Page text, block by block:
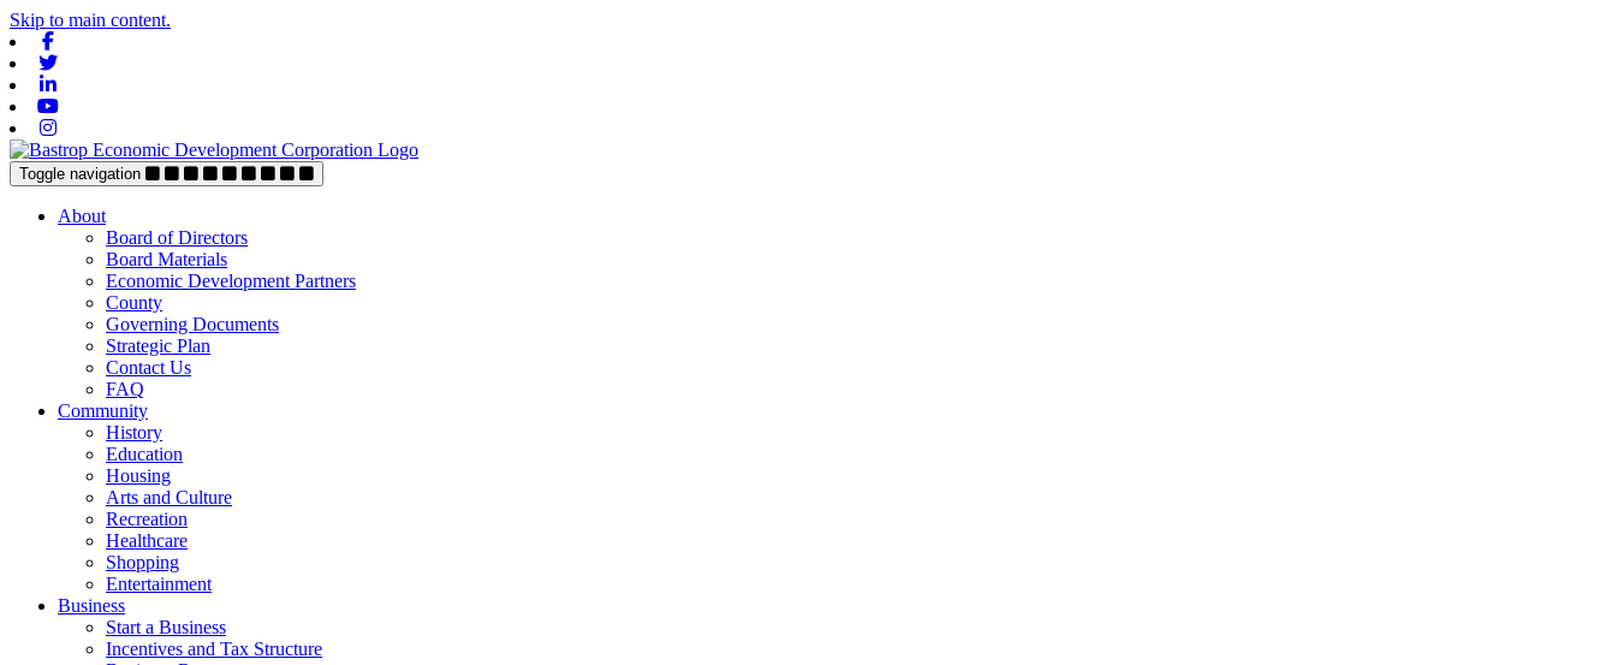
Skip to main content.
Toggle navigation
About
Board of Directors
Board Materials
Economic Development Partners
County
Governing Documents
Strategic Plan
Contact Us
FAQ
Community
History
Education
Housing
Arts and Culture
Recreation
Healthcare
Shopping
Entertainment
Business
Start a Business
Incentives and Tax Structure